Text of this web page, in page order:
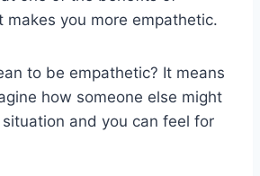
makes you more empathetic.
to be empathetic? It means
how someone else might
and you can feel for